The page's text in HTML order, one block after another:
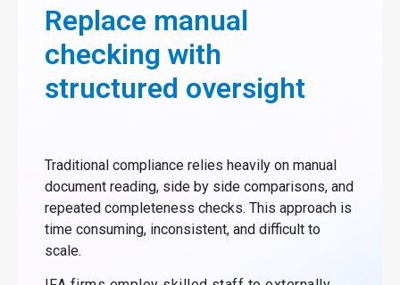
Replace manual
checking with
structured oversight
Traditional compliance relies heavily on manual
document reading, side by side comparisons, and
repeated completeness checks. This approach is
time consuming, inconsistent, and difficult to
scale.